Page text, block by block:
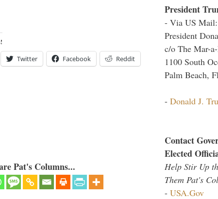
Twitter Facebook Reddit
Pat's Columns...
President
- Via US Mail:
President
c/o The Mar-
1100 South
Palm Beach,
- Donald J.
Contact
Elected
Help Stir Up
Them Pat's
- USA.Gov